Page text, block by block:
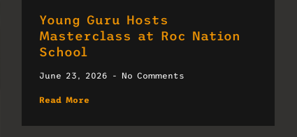
Young Guru Hosts
Masterclass at Roc Nation
School
June 23, 2026 No Comments
Read More